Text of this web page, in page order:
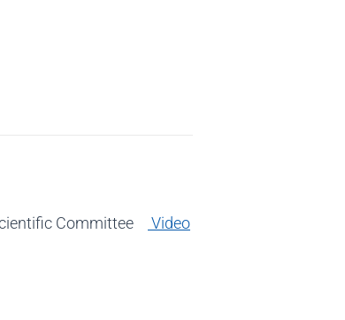
Committee Video